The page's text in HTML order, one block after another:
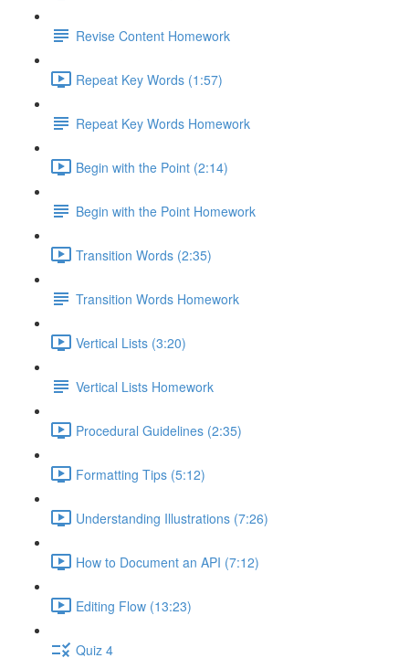
Revise Content Homework
Repeat Key Words (1:57)
Repeat Key Words Homework
Begin with the Point (2:14)
Begin with the Point Homework
Transition Words (2:35)
Transition Words Homework
Vertical Lists (3:20)
Vertical Lists Homework
Procedural Guidelines (2:35)
Formatting Tips (5:12)
Understanding Illustrations (7:26)
How to Document an API (7:12)
Editing Flow (13:23)
Quiz 4